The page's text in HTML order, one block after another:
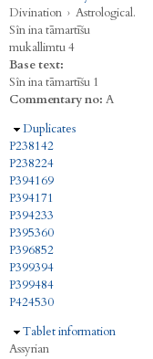
Divination › Astrological.
Sîn ina tāmartīšu
mukallimtu 4
Base text:
Sîn ina tāmartīšu 1
Commentary no: A
Hide
Duplicates
P238142
P238224
P394169
P394171
P394233
P395360
P396852
P399394
P399484
P424530
Hide
Tablet information
Assyrian